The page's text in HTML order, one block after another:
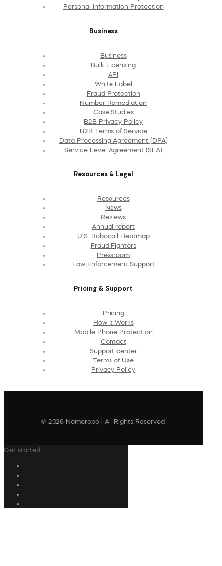
Personal Information Protection
Business
Business
Bulk Licensing
API
White Label
Fraud Protection
Number Remediation
Case Studies
B2B Privacy Policy
B2B Terms of Service
Data Processing Agreement (DPA)
Service Level Agreement (SLA)
Resources & Legal
Resources
News
Reviews
Annual report
U.S. Robocall Heatmap
Fraud Fighters
Pressroom
Law Enforcement Support
Pricing & Support
Pricing
How It Works
Mobile Phone Protection
Contact
Support center
Terms of Use
Privacy Policy
© 2026 Nomorobo | All Rights Reserved
Get started